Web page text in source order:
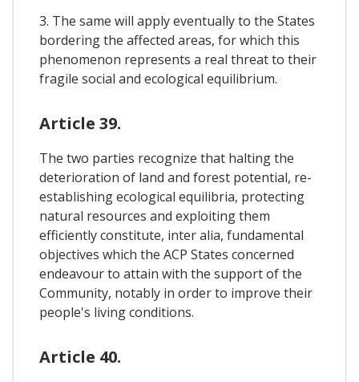
3. The same will apply eventually to the States
bordering the affected areas, for which this
phenomenon represents a real threat to their
fragile social and ecological equilibrium.
Article 39.
The two parties recognize that halting the
deterioration of land and forest potential, re-
establishing ecological equilibria, protecting
natural resources and exploiting them
efficiently constitute, inter alia, fundamental
objectives which the ACP States concerned
endeavour to attain with the support of the
Community, notably in order to improve their
people's living conditions.
Article 40.